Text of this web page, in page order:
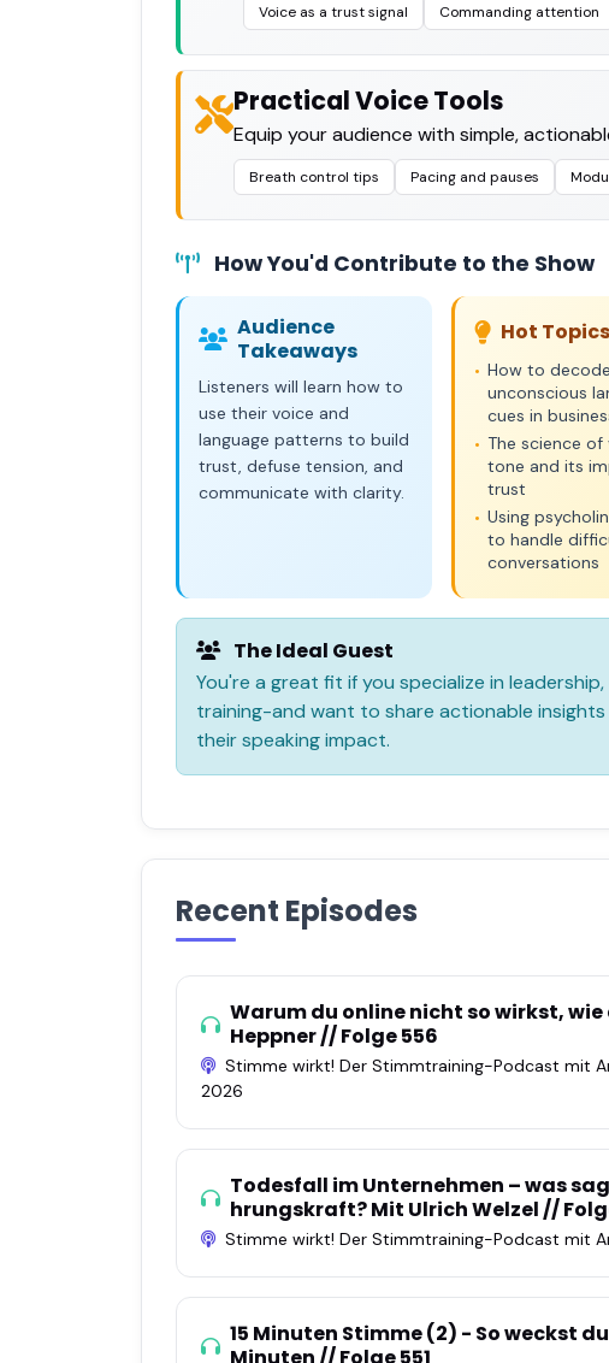
Voice as a trust signal Commanding attention
Practical Voice Tools
Equip your audience with simple,
Breath control tips Pacing and pauses
How You'd Contribute to the Show
Audience
Takeaways
Listeners will learn how to
use their voice and
language patterns to build
trust, defuse tension, and
communicate with clarity.
Hot Topics
• How to decode
unconscious
cues in
• The science of
tone and its
trust
• Using
to handle
conversations
The Ideal Guest
You're a great fit if you specialize in
training-and want to share actionable
their speaking impact.
Recent Episodes
Warum du online nicht so wirkst,
Heppner // Folge 556
Stimme wirkt! Der Stimmtraining-Podcast mit
2026
Todesfall im Unternehmen – was
hrungskraft? Mit Ulrich Welzel //
Stimme wirkt! Der Stimmtraining-Podcast mit
15 Minuten Stimme (2) - So weckst
Minuten // Folge 551